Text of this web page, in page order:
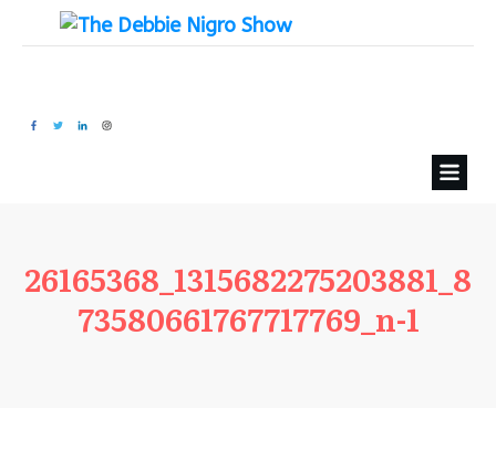
26165368_1315682275203881_8
73580661767717769_n-1